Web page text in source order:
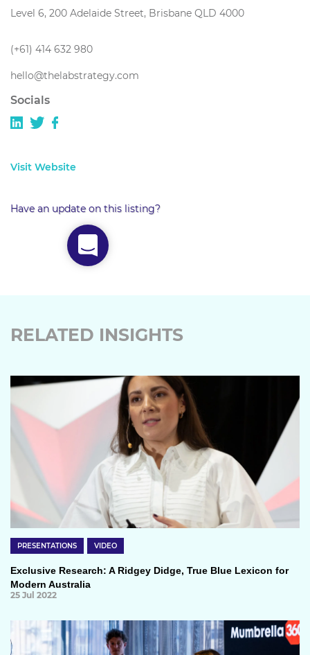
Level 6, 200 Adelaide Street, Brisbane QLD 4000
(+61) 414 632 980
hello@thelabstrategy.com
Socials
Visit Website
Have an update on this listing?
RELATED INSIGHTS
PRESENTATIONS VIDEO
Exclusive Research: A Ridgey Didge, True Blue Lexicon for
Modern Australia
25 Jul 2022